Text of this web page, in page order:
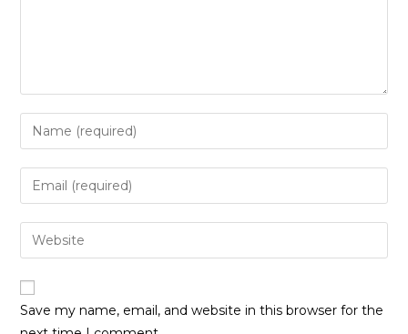
Save my name, email, and website in this browser for the